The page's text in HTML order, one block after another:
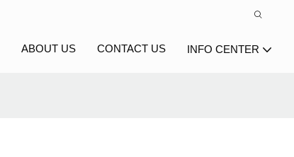
ABOUT US CONTACT US INFO CENTER